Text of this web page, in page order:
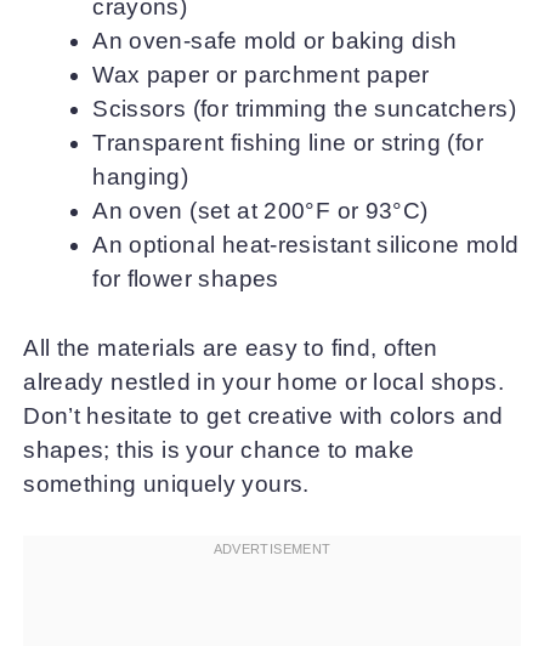
crayons)
An oven-safe mold or baking dish
Wax paper or parchment paper
Scissors (for trimming the suncatchers)
Transparent fishing line or string (for
hanging)
An oven (set at 200°F or 93°C)
An optional heat-resistant silicone mold
for flower shapes
All the materials are easy to find, often
already nestled in your home or local shops.
Don’t hesitate to get creative with colors and
shapes; this is your chance to make
something uniquely yours.